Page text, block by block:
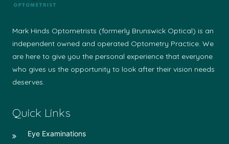
Mark Hinds Optometrists (formerly Brunswick Optical) is an
independent owned and operated Optometry Practice. We
are here to give you the personal experience that everyone
who gives us the opportunity to look after their vision needs
deserves.
Quick Links
Eye Examinations